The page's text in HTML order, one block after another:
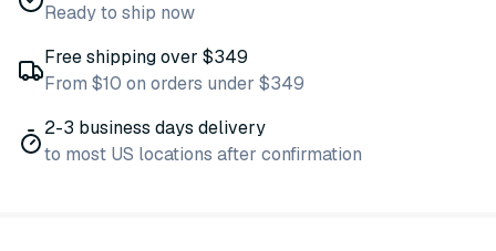
Ready to ship now
Free shipping over $349
From $10 on orders under $349
2-3 business days delivery
to most US locations after confirmation